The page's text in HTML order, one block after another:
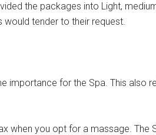
the packages into Light,
tender to their request.
importance for the Spa. This also
when you opt for a massage. The